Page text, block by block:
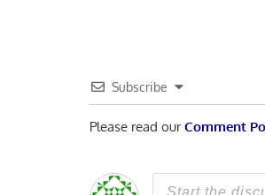
Subscribe
Please read ourComment